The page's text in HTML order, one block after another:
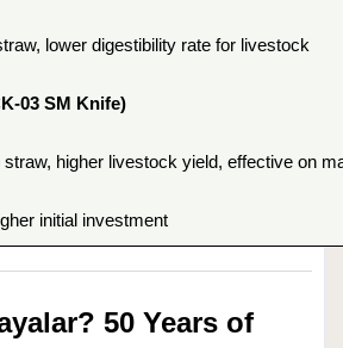
lower digestibility rate for livestock
03 SM Knife)
straw, higher livestock yield, effective on
initial investment
50 Years of